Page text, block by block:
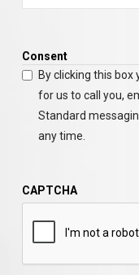
Consent
By clicking this
for us to call you,
Standard
any time.
CAPTCHA